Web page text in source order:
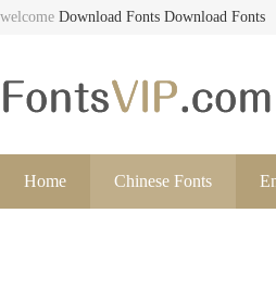
welcome Download Fonts Download Fonts
Home Chinese Fonts